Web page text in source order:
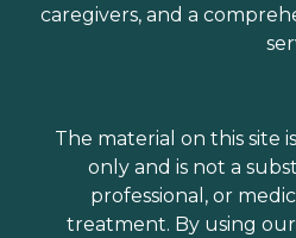
caregivers, and a
The material on this site
only and is not a
professional, or
treatment. By using